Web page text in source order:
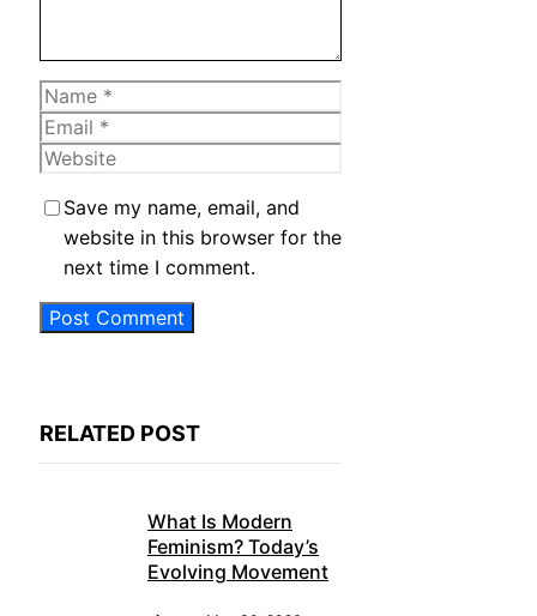
Name
Email
Website
Save my name, email, and
website in this browser for the
next time I comment.
RELATED POST
What Is Modern
Feminism? Today’s
Evolving Movement